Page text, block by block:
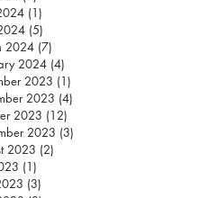
(1)
(5)
2024 (7)
2024 (4)
2023 (1)
2023 (4)
2023 (12)
2023 (3)
2023 (2)
(1)
(3)